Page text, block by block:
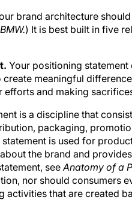
brand architecture
) It is best built in five
Your positioning
meaningful
efforts and making
is a discipline that
packaging,
is used for
the brand and
see Anatomy of a
nor should consumers
activities that are created